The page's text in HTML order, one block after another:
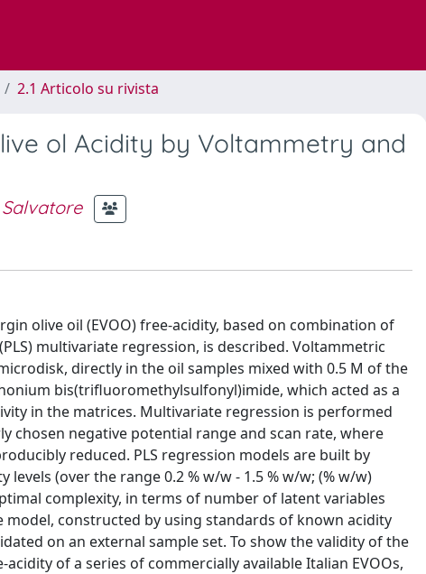
2.1 Articolo su rivista
ol Acidity by Voltammetry and
olive oil (EVOO) free-acidity, based on combination of
multivariate regression, is described. Voltammetric
directly in the oil samples mixed with 0.5 M of the
bis(trifluoromethylsulfonyl)imide, which acted as a
in the matrices. Multivariate regression is performed
chosen negative potential range and scan rate, where
reduced. PLS regression models are built by
(over the range 0.2 % w/w - 1.5 % w/w; (% w/w)
complexity, in terms of number of latent variables
constructed by using standards of known acidity
on an external sample set. To show the validity of the
of a series of commercially available Italian EVOOs,